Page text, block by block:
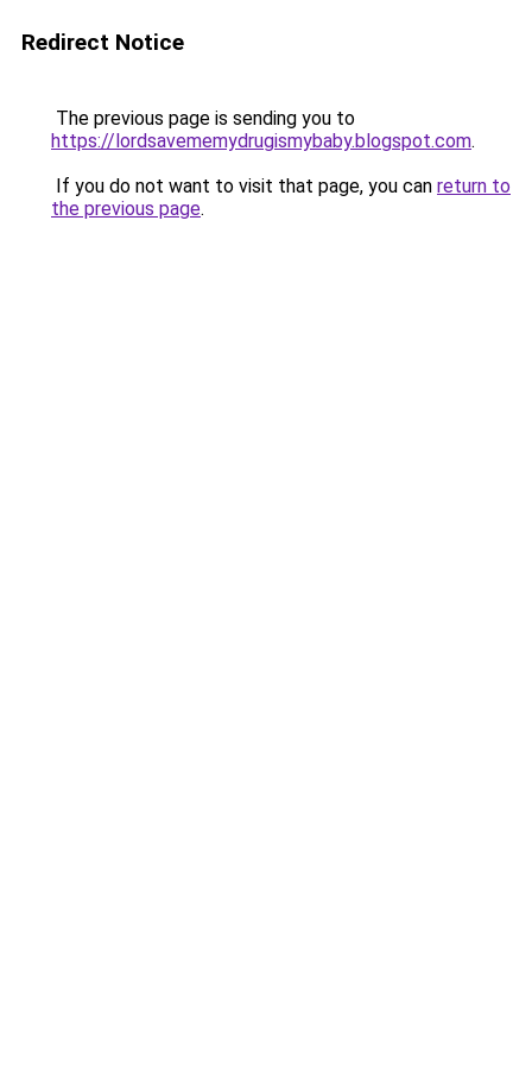
Redirect Notice
The previous page is sending you to
https://lordsavememydrugismybaby.blogspot.com.
If you do not want to visit that page, you can return to
the previous page.